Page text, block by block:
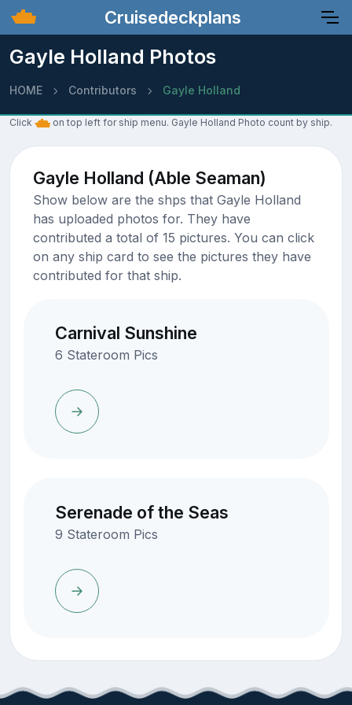
Cruisedeckplans
Gayle Holland Photos
HOME Contributors Gayle Holland
Click on top left for ship menu. Gayle Holland Photo count by ship.
Gayle Holland (Able Seaman)
Show below are the shps that Gayle Holland
has uploaded photos for. They have
contributed a total of 15 pictures. You can click
on any ship card to see the pictures they have
contributed for that ship.
Carnival Sunshine
6 Stateroom Pics
Serenade of the Seas
9 Stateroom Pics